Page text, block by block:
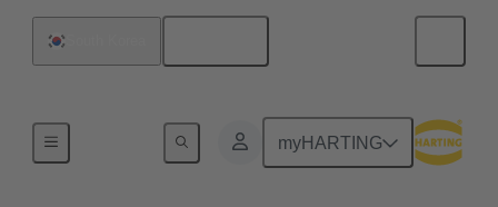
myHARTING
Han® ES Press plug-in jumpers